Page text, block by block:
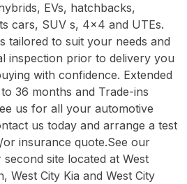
EVs, hatchbacks,
cars, SUV s, 4x4 and UTEs.
tailored to suit your needs and
inspection prior to delivery you
with confidence. Extended
36 months and Trade-ins
us for all your automotive
us today and arrange a test
insurance quote.See our
site located at West
West City Kia and West City